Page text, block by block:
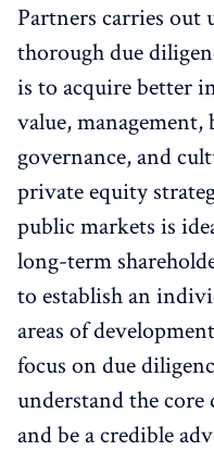
Partners carries out
thorough due
is to acquire better
value,
governance, and
private equity
public markets is
long-term
to establish an
areas of
focus on due
understand the core
and be a credible